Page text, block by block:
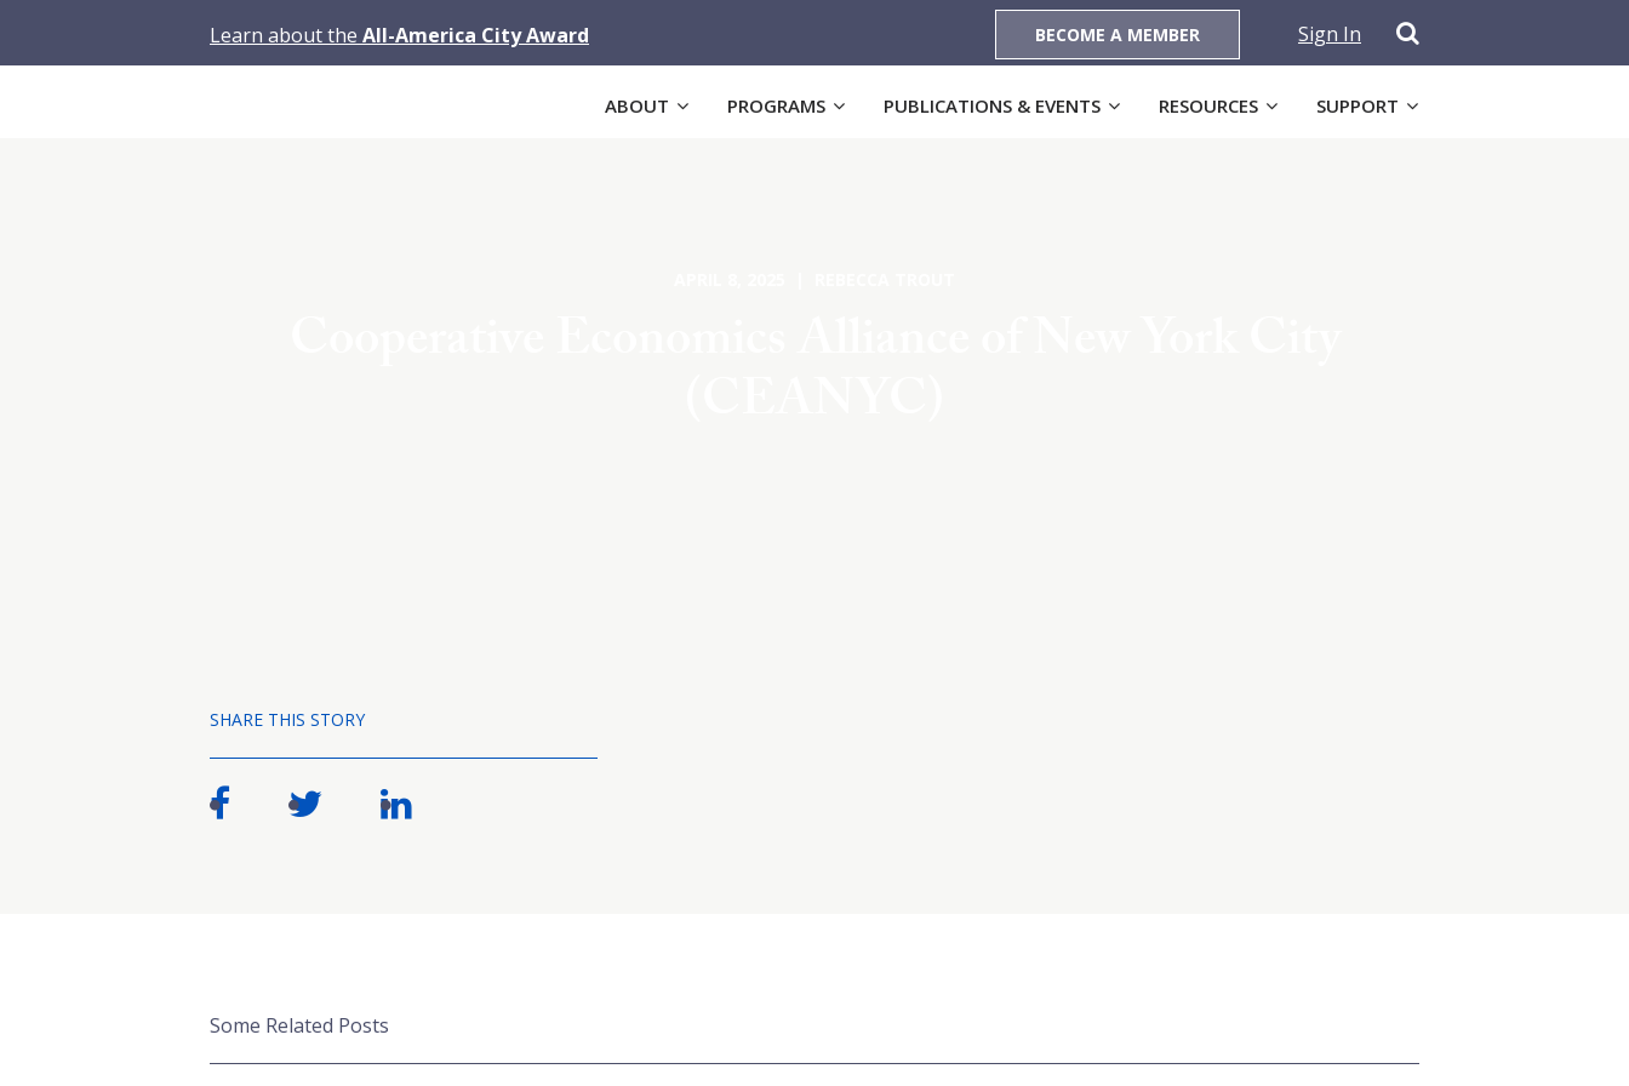
Learn about the All-America City Award BECOME A MEMBER Sign In
ABOUT PROGRAMS PUBLICATIONS & EVENTS RESOURCES SUPPORT
SHARE THIS STORY
Some Related Posts